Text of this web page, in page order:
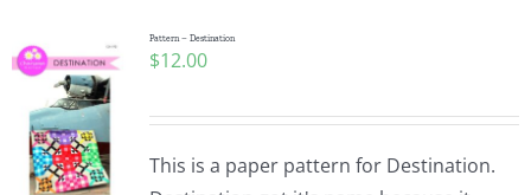
Pattern – Destination
$12.00
This is a paper pattern for Destination.